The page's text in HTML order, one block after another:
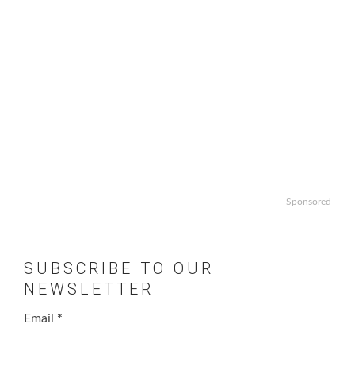
Sponsored
SUBSCRIBE TO OUR
NEWSLETTER
Email *